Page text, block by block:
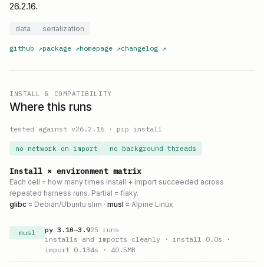
26.2.16.
data serialization
github ↗package ↗homepage ↗changelog ↗
INSTALL & COMPATIBILITY
Where this runs
tested against v26.2.16 · pip install
no network on import no background threads
Install × environment matrix
Each cell = how many times install + import succeeded across
repeated harness runs. Partial = flaky.
glibc = Debian/Ubuntu slim · musl = Alpine Linux
musl py 3.10–3.925 runs
installs and imports cleanly · install 0.0s ·
import 0.134s · 40.5MB